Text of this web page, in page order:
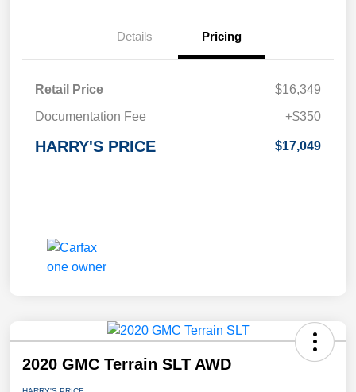
Details Pricing
Retail Price
$16,349
Documentation Fee
+$350
HARRY'S PRICE $17,049
2020 GMC Terrain SLT AWD